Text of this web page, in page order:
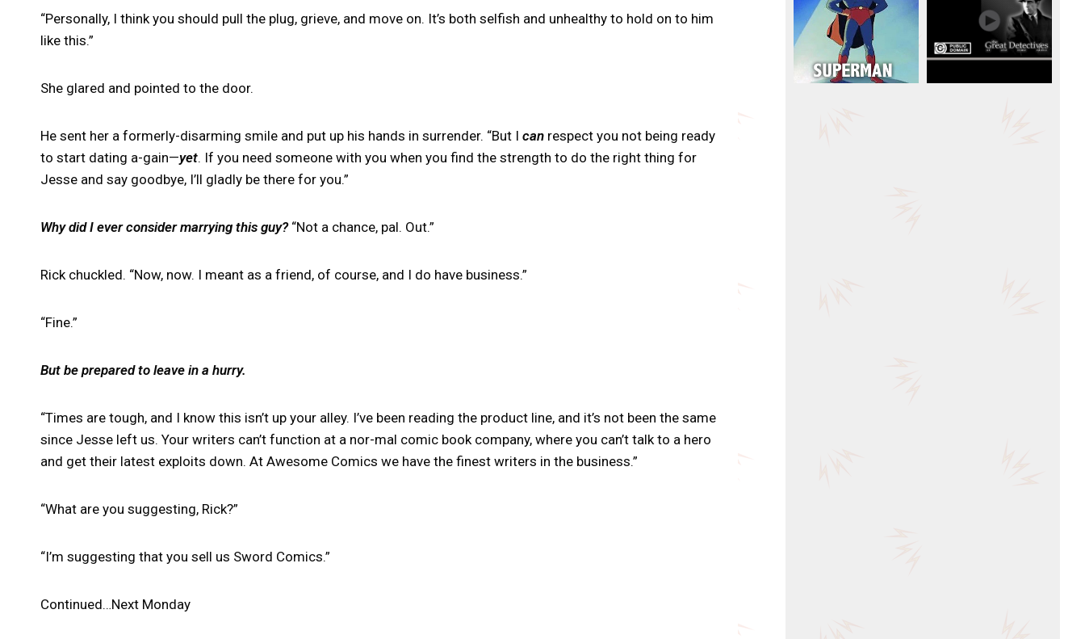
“Personally, I think you should pull the plug, grieve, and move on. It’s both selfish and unhealthy to hold on to him
like this.”
She glared and pointed to the door.
He sent her a formerly-disarming smile and put up his hands in surrender. “But I canrespect you not being ready
to start dating a-gain—yet. If you need someone with you when you find the strength to do the right thing for
Jesse and say goodbye, I’ll gladly be there for you.”
Why did I ever consider marrying this guy?“Not a chance, pal. Out.”
Rick chuckled. “Now, now. I meant as a friend, of course, and I do have business.”
“Fine.”
But be prepared to leave in a hurry.
“Times are tough, and I know this isn’t up your alley. I’ve been reading the product line, and it’s not been the same
since Jesse left us. Your writers can’t function at a nor-mal comic book company, where you can’t talk to a hero
and get their latest exploits down. At Awesome Comics we have the finest writers in the business.”
“What are you suggesting, Rick?”
“I’m suggesting that you sell us Sword Comics.”
Continued…Next Monday